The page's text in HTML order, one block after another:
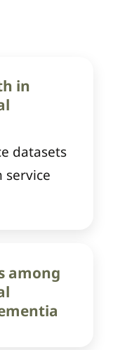
in
datasets
among